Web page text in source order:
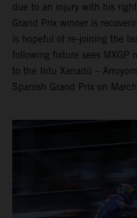
due to an injury with his
Grand Prix winner is
is hopeful of re-joining the
following fixture sees MXGP
to the Intu Xanadú –
Spanish Grand Prix on